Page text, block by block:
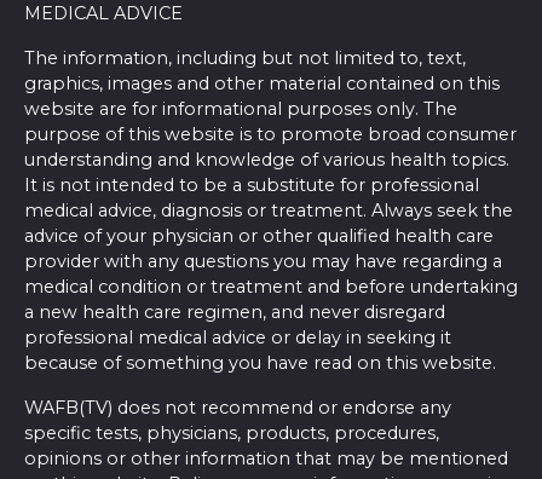
MEDICAL ADVICE
The information, including but not limited to, text,
graphics, images and other material contained on this
website are for informational purposes only. The
purpose of this website is to promote broad consumer
understanding and knowledge of various health topics.
It is not intended to be a substitute for professional
medical advice, diagnosis or treatment. Always seek the
advice of your physician or other qualified health care
provider with any questions you may have regarding a
medical condition or treatment and before undertaking
a new health care regimen, and never disregard
professional medical advice or delay in seeking it
because of something you have read on this website.
WAFB(TV) does not recommend or endorse any
specific tests, physicians, products, procedures,
opinions or other information that may be mentioned